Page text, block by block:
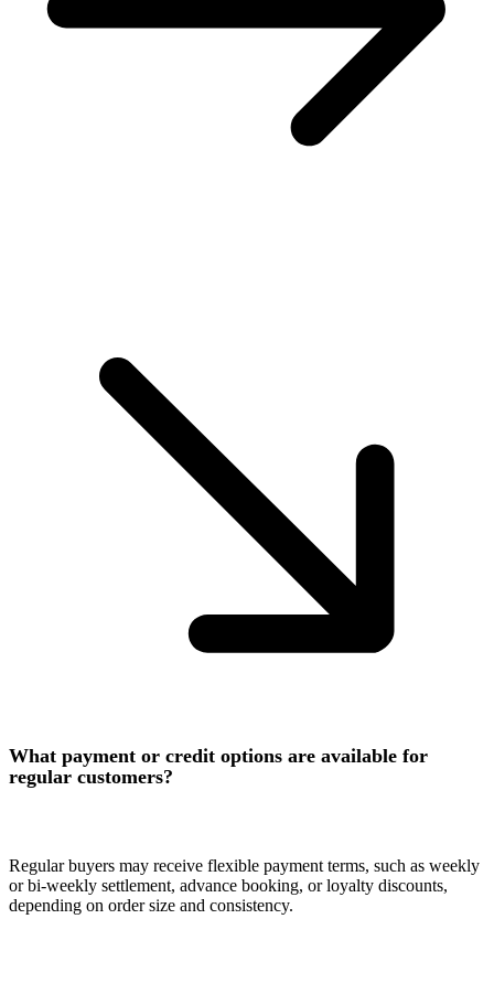
What payment or credit options are available for
regular customers?
Regular buyers may receive flexible payment terms, such as weekly
or bi-weekly settlement, advance booking, or loyalty discounts,
depending on order size and consistency.